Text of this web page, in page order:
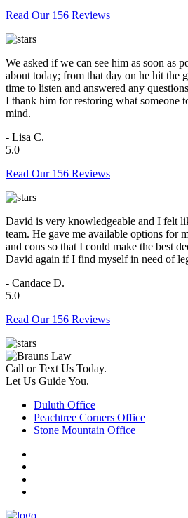
Read Our 156 Reviews
We asked if we can see him as soon as
about today; from that day on he hit the
time to listen and answered any
I thank him for restoring what someone
mind.
- Lisa C.
5.0
Read Our 156 Reviews
David is very knowledgeable and I felt
team. He gave me available options for
and cons so that I could make the best
David again if I find myself in need of
- Candace D.
5.0
Read Our 156 Reviews
Call or Text Us Today.
Let Us Guide You.
Duluth Office
Peachtree Corners Office
Stone Mountain Office